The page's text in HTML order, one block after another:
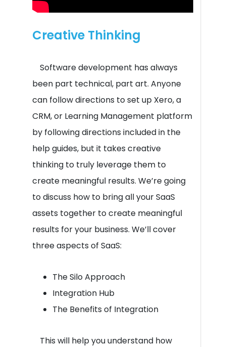
Creative Thinking
Software development has always
been part technical, part art. Anyone
can follow directions to set up Xero, a
CRM, or Learning Management platform
by following directions included in the
help guides, but it takes creative
thinking to truly leverage them to
create meaningful results. We’re going
to discuss how to bring all your SaaS
assets together to create meaningful
results for your business. We’ll cover
three aspects of SaaS:
The Silo Approach
Integration Hub
The Benefits of Integration
This will help you understand how